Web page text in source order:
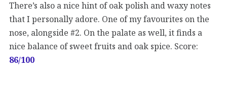
There’s also a nice hint of oak polish and waxy notes
that I personally adore. One of my favourites on the
nose, alongside #2. On the palate as well, it finds a
nice balance of sweet fruits and oak spice. Score:
86/100